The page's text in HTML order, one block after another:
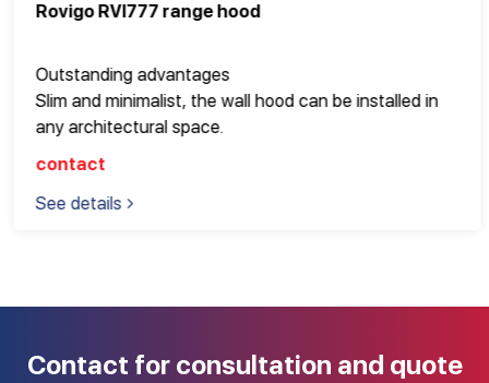
Rovigo RVI777 range hood
Outstanding advantages
Slim and minimalist, the wall hood can be installed in
any architectural space.
The air release is controlled by a user-friendly knob, so
contact
See details
Contact for consultation and quote